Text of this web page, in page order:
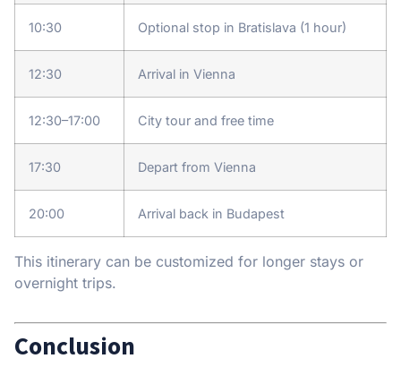
10:30 Optional stop in Bratislava (1 hour)
12:30 Arrival in Vienna
12:30–17:00 City tour and free time
17:30 Depart from Vienna
20:00 Arrival back in Budapest
This itinerary can be customized for longer stays or
overnight trips.
Conclusion